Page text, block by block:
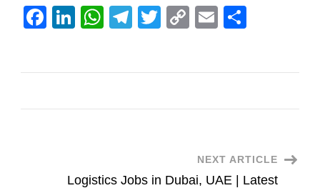
Facebook
LinkedIn
WhatsApp
Telegram
Twitter
CopyEmail
NEXT ARTICLE
Logistics Jobs in Dubai, UAE | Latest